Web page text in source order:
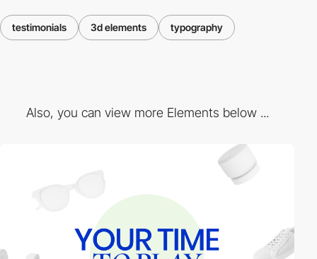
testimonials 3d elements typography
Also, you can view more Elements below ...